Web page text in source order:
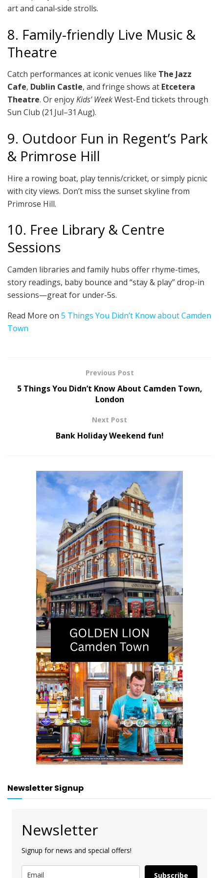
art and canal‑side strolls.
8. Family-friendly Live Music &
Theatre
Catch performances at iconic venues like The Jazz
Cafe, Dublin Castle, and fringe shows at Etcetera
Theatre. Or enjoyKids’ WeekWest-End tickets through
Sun Club (21 Jul–31 Aug).
9. Outdoor Fun in Regent’s Park
& Primrose Hill
Hire a rowing boat, play tennis/cricket, or simply picnic
with city views. Don’t miss the sunset skyline from
Primrose Hill.
10. Free Library & Centre
Sessions
Camden libraries and family hubs offer rhyme-times,
story readings, baby bounce and “stay & play” drop-in
sessions—great for under-5s.
Read More on 5 Things You Didn’t Know about Camden
Town
Previous Post
5 Things You Didn’t Know About Camden Town,
London
Next Post
Bank Holiday Weekend fun!
Newsletter Signup
Newsletter
Signup for news and special offers!
Subscribe